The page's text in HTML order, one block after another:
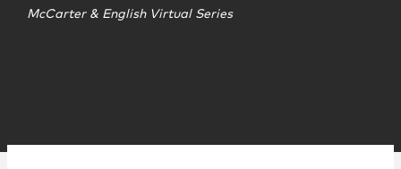
Insights
McCarter & English Virtual Series